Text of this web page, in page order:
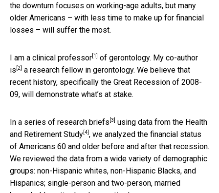
the downturn focuses on working-age adults, but many
older Americans – with less time to make up for financial
losses – will suffer the most.
I am a clinical professor [1] of gerontology. My co-author
is [2] a research fellow in gerontology. We believe that
recent history, specifically the Great Recession of 2008-
09, will demonstrate what’s at stake.
In a series of research briefs [3] using data from the Health
and Retirement Study [4] , we analyzed the financial status
of Americans 60 and older before and after that recession.
We reviewed the data from a wide variety of demographic
groups: non-Hispanic whites, non-Hispanic Blacks, and
Hispanics; single-person and two-person, married